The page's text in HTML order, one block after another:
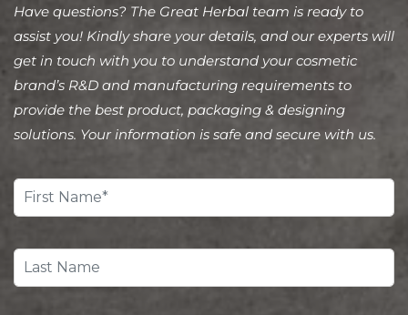
Have questions? The Great Herbal team is ready to
assist you! Kindly share your details, and our experts will
get in touch with you to understand your cosmetic
brand’s R&D and manufacturing requirements to
provide the best product, packaging & designing
solutions. Your information is safe and secure with us.